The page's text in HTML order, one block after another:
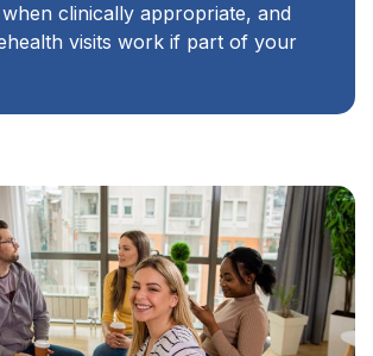
clinically appropriate, and
visits work if part of your